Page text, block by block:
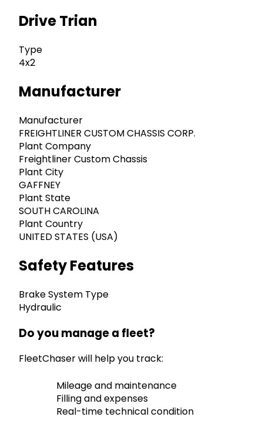
Drive Trian
Type
4x2
Manufacturer
Manufacturer
FREIGHTLINER CUSTOM CHASSIS CORP.
Plant Company
Freightliner Custom Chassis
Plant City
GAFFNEY
Plant State
SOUTH CAROLINA
Plant Country
UNITED STATES (USA)
Safety Features
Brake System Type
Hydraulic
Do you manage a fleet?
FleetChaser will help you track:
Mileage and maintenance
Filling and expenses
Real-time technical condition